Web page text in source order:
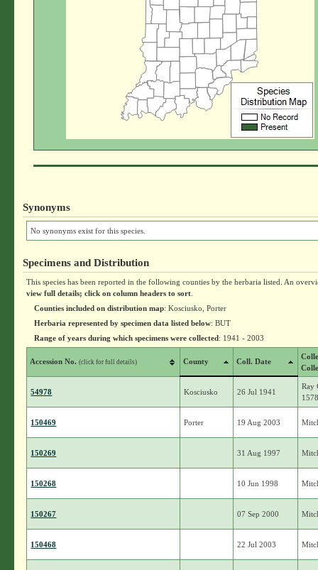
Synonyms
No synonyms exist for this species.
Specimens and Distribution
This species has been reported in the following counties by the herbaria listed. An
view full details; click on column headers to sort
Counties included on distribution map: Kosciusko, Porter
Herbaria represented by specimen data listed below: BUT
Range of years during which specimens were collected: 1941 - 2003
Accession No.(click for full details) County Coll. Date
54978 Kosciusko 26 Jul 1941
Ray
150469 Porter 19 Aug 2003
150269 31 Aug 1997
150268 10 Jun 1998
150267 07 Sep 2000
150468 22 Jul 2003